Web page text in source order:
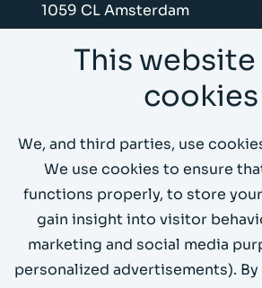
This website
cookies
We, and third parties, use
We use cookies to ensure
functions properly, to store
gain insight into visitor
marketing and social media
personalized advertisements).
1059 CL Amsterdam
Send us an e-mail
Call us on +31 (0)20 4199066
Whitepapers
Demo